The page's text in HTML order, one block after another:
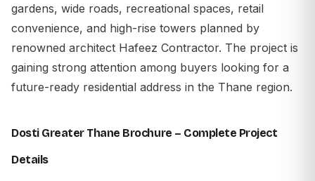
gardens, wide roads, recreational spaces, retail
convenience, and high-rise towers planned by
renowned architect Hafeez Contractor. The project is
gaining strong attention among buyers looking for a
future-ready residential address in the Thane region.
Dosti Greater Thane Brochure – Complete Project
Details